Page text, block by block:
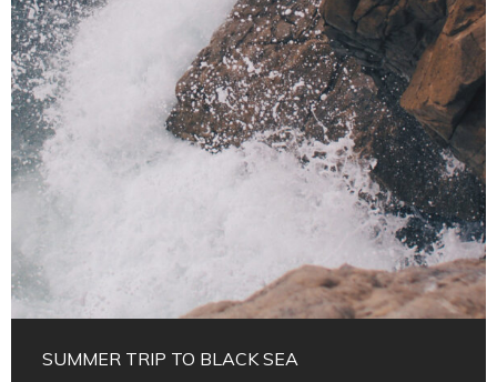
SUMMER TRIP TO BLACK SEA